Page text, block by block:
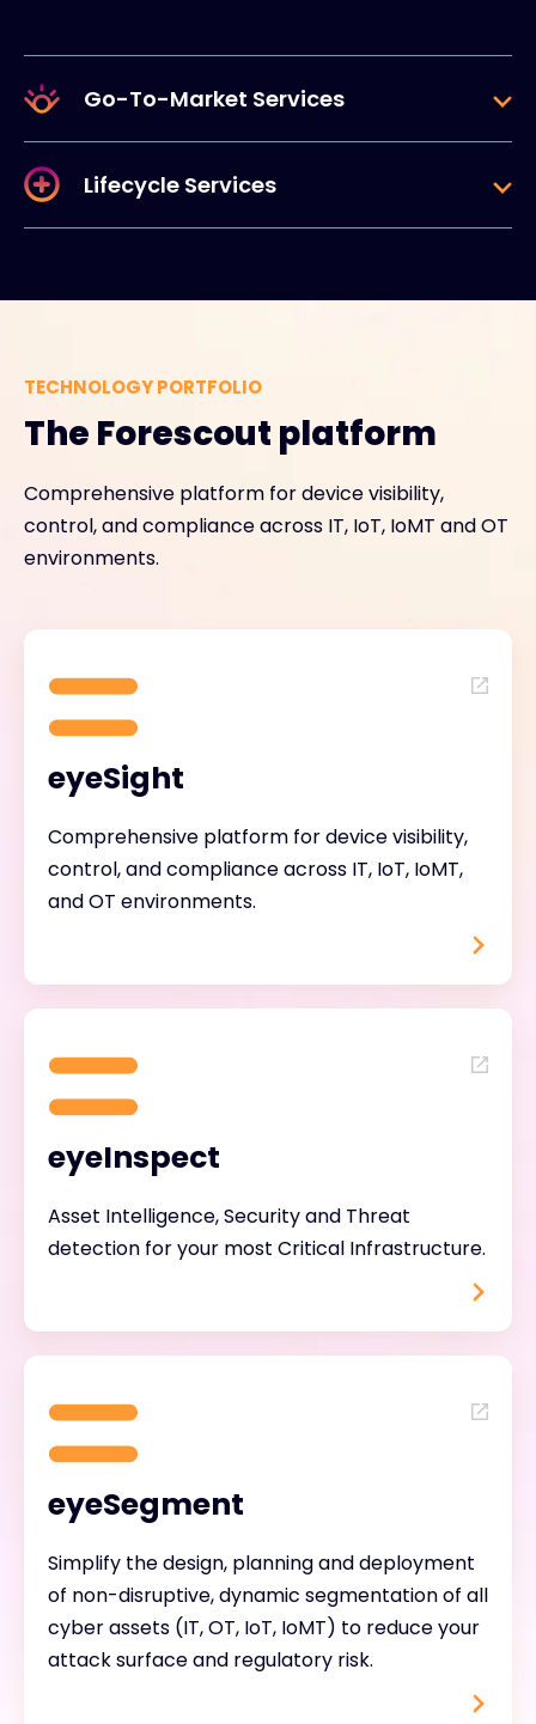
Go-To-Market Services
Lifecycle Services
TECHNOLOGY PORTFOLIO
The Forescout platform
Comprehensive platform for device visibility,
control, and compliance across IT, IoT, IoMT and OT
environments.
eyeSight
Comprehensive platform for device visibility,
control, and compliance across IT, IoT, IoMT,
and OT environments.
eyeInspect
Asset Intelligence, Security and Threat
detection for your most Critical Infrastructure.
eyeSegment
Simplify the design, planning and deployment
of non-disruptive, dynamic segmentation of all
cyber assets (IT, OT, IoT, IoMT) to reduce your
attack surface and regulatory risk.